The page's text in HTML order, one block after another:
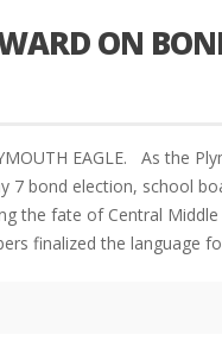
ON
EAGLE. As the
7 bond election, school
the fate of Central
finalized the language